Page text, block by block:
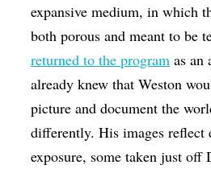
expansive medium, in which
both porous and meant to be
returned to the program as an
already knew that Weston
picture and document the
differently. His images reflect
exposure, some taken just off